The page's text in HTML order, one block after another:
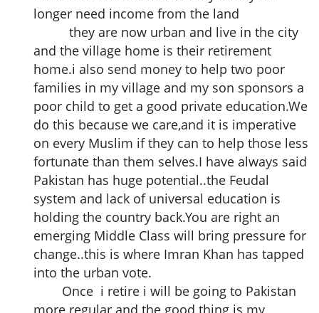
longer need income from the land
they are now urban and live in the city
and the village home is their retirement
home.i also send money to help two poor
families in my village and my son sponsors a
poor child to get a good private education.We
do this because we care,and it is imperative
on every Muslim if they can to help those less
fortunate than them selves.I have always said
Pakistan has huge potential..the Feudal
system and lack of universal education is
holding the country back.You are right an
emerging Middle Class will bring pressure for
change..this is where Imran Khan has tapped
into the urban vote.
Once i retire i will be going to Pakistan
more regular and the good thing is my